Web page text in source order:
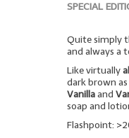
SPECIAL
Quite simply
and always a
Like virtually
dark brown
Vanillaand
soap and
Flashpoint: